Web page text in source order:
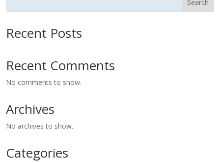
Search
Recent Posts
Recent Comments
No comments to show.
Archives
No archives to show.
Categories